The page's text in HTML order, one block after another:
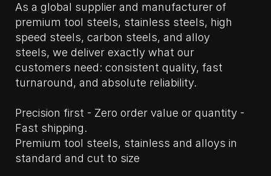
As a global supplier and manufacturer of
premium tool steels, stainless steels, high
speed steels, carbon steels, and alloy
steels, we deliver exactly what our
customers need: consistent quality, fast
turnaround, and absolute reliability.
Precision first - Zero order value or quantity -
Fast shipping.
Premium tool steels, stainless and alloys in
standard and cut to size